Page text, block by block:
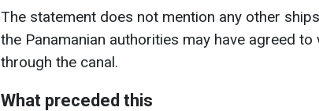
The statement does not mention any other
the Panamanian authorities may have agreed
through the canal.
What preceded this